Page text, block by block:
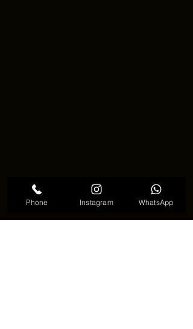
Phone Instagram WhatsApp